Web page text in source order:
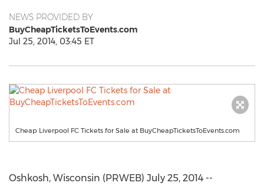
NEWS PROVIDED BY
BuyCheapTicketsToEvents.com
Jul 25, 2014, 03:45 ET
Cheap Liverpool FC Tickets for Sale at BuyCheapTicketsToEvents.com
Oshkosh, Wisconsin (PRWEB) July 25, 2014 --